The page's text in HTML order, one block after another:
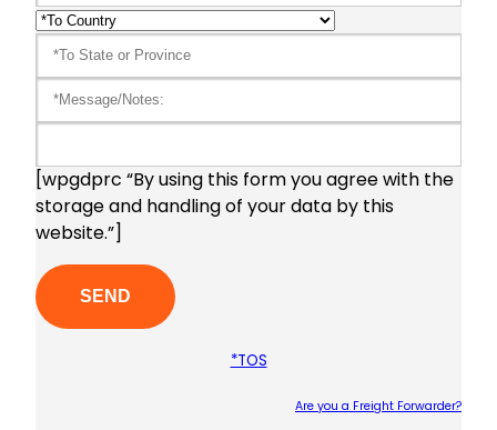
[wpgdprc “By using this form you agree with the
storage and handling of your data by this
website.”]
*TOS
Are you a Freight Forwarder?